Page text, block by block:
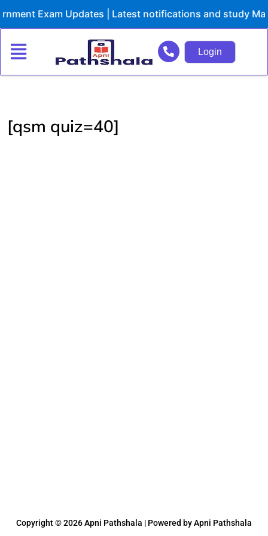
to
Exam Updates | Latest notifications and study
Login
[qsm quiz=40]
Copyright © 2026 Apni Pathshala | Powered by Apni Pathshala